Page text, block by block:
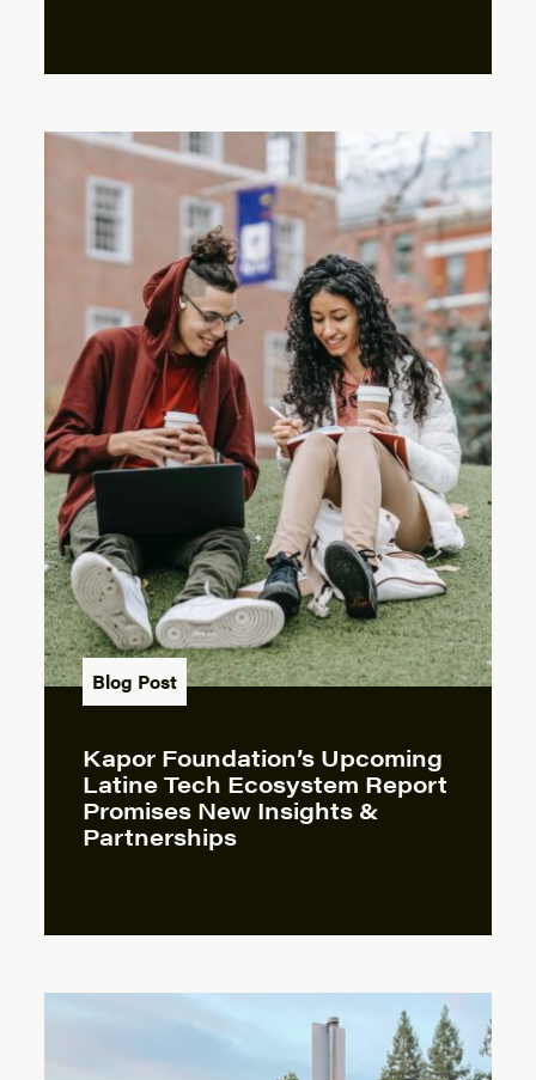
Blog Post
Kapor Foundation’s Upcoming
Latine Tech Ecosystem Report
Promises New Insights &
Partnerships